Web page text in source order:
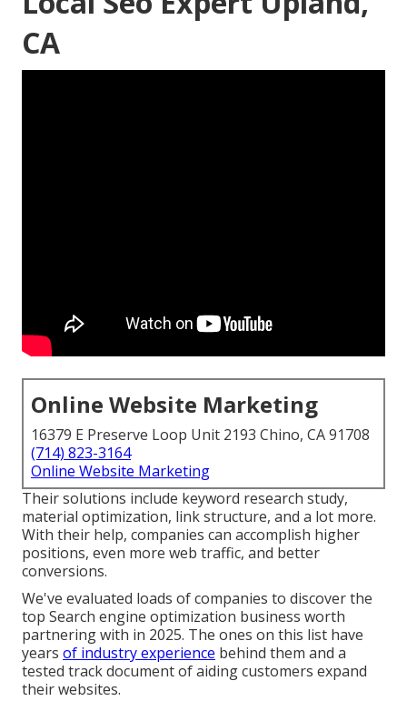
CA
Online Website Marketing
16379 E Preserve Loop Unit 2193 Chino, CA 91708
(714) 823-3164
Online Website Marketing
Their solutions include keyword research study,
material optimization, link structure, and a lot more.
With their help, companies can accomplish higher
positions, even more web traffic, and better
conversions.
We've evaluated loads of companies to discover the
top Search engine optimization business worth
partnering with in 2025. The ones on this list have
years of industry experience behind them and a
tested track document of aiding customers expand
their websites.